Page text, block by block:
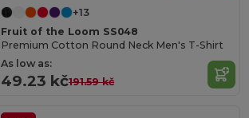
+13
Fruit of the Loom SS048
Premium Cotton Round Neck Men's T-Shirt
As low as:
49.23 kč191.59 kč